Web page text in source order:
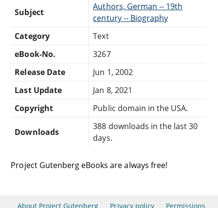
Subject
Authors, German -- 19th
century -- Biography
Category
Text
eBook-No.
3267
Release Date
Jun 1, 2002
Last Update
Jan 8, 2021
Copyright
Public domain in the USA.
Downloads
388 downloads in the last 30
days.
Project Gutenberg eBooks are always free!
About Project Gutenberg Privacy policy Permissions